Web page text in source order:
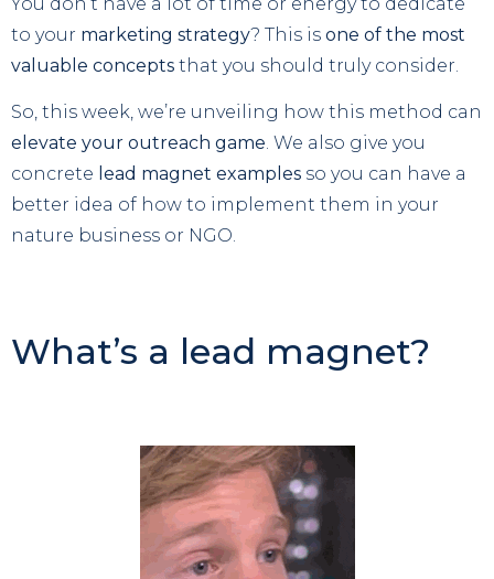
to your marketing strategy? This is one of the most
valuable concepts that you should truly consider.
So, this week, we’re unveiling how this method can
elevate your outreach game. We also give you
concrete lead magnet examples so you can have a
better idea of how to implement them in your
nature business or NGO.
What’s a lead magnet?